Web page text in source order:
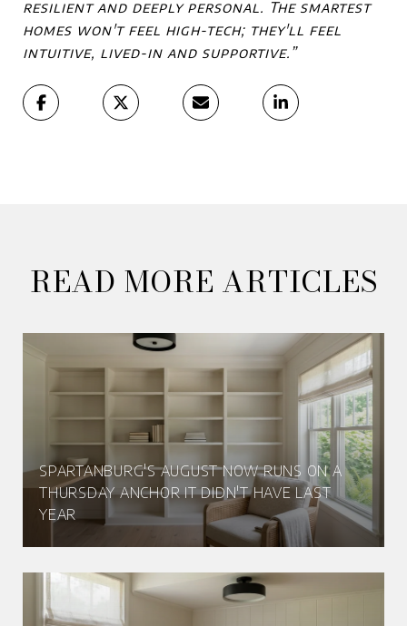
resilient and deeply personal. The smartest
homes won't feel high-tech; they'll feel
intuitive, lived-in and supportive.”
READ MORE ARTICLES
SPARTANBURG'S AUGUST NOW RUNS ON A
THURSDAY ANCHOR IT DIDN'T HAVE LAST
YEAR